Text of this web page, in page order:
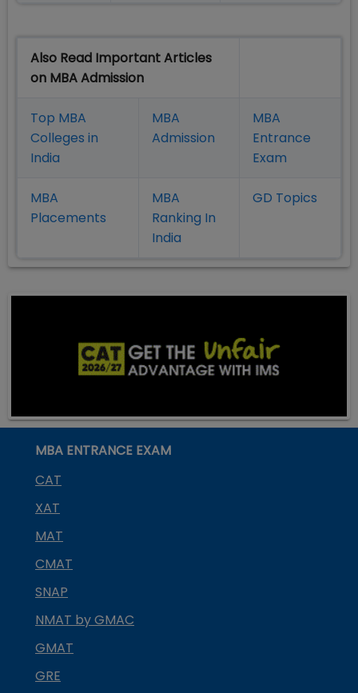
Also Read Important Articles
on MBA Admission
Top MBA
Colleges in
India
MBA
Admission
MBA
Entrance
Exam
MBA
Placements
MBA
Ranking In
India
GD Topics
MBA ENTRANCE EXAM
CAT
XAT
MAT
CMAT
SNAP
NMAT by GMAC
GMAT
GRE